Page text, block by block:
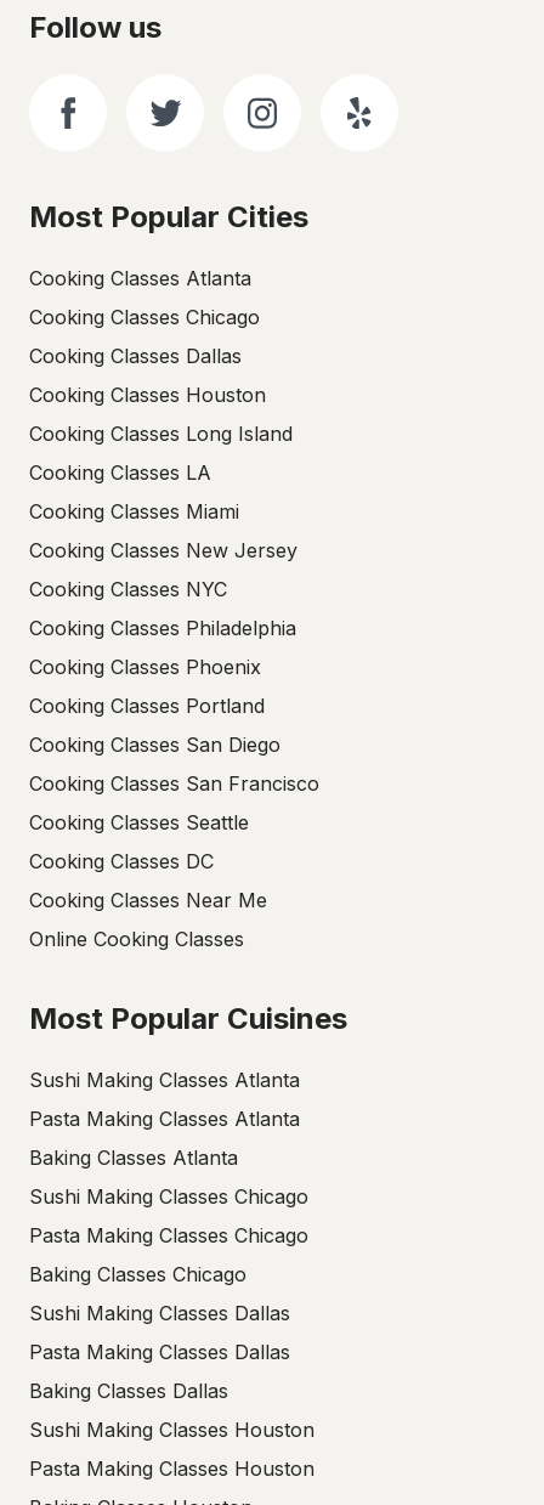
Follow us
Most Popular Cities
Cooking Classes Atlanta
Cooking Classes Chicago
Cooking Classes Dallas
Cooking Classes Houston
Cooking Classes Long Island
Cooking Classes LA
Cooking Classes Miami
Cooking Classes New Jersey
Cooking Classes NYC
Cooking Classes Philadelphia
Cooking Classes Phoenix
Cooking Classes Portland
Cooking Classes San Diego
Cooking Classes San Francisco
Cooking Classes Seattle
Cooking Classes DC
Cooking Classes Near Me
Online Cooking Classes
Most Popular Cuisines
Sushi Making Classes Atlanta
Pasta Making Classes Atlanta
Baking Classes Atlanta
Sushi Making Classes Chicago
Pasta Making Classes Chicago
Baking Classes Chicago
Sushi Making Classes Dallas
Pasta Making Classes Dallas
Baking Classes Dallas
Sushi Making Classes Houston
Pasta Making Classes Houston